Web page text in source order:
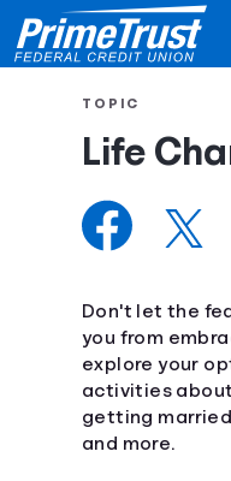
TOPIC
Life
Don't let the
you from
explore your
activities
getting
and more.